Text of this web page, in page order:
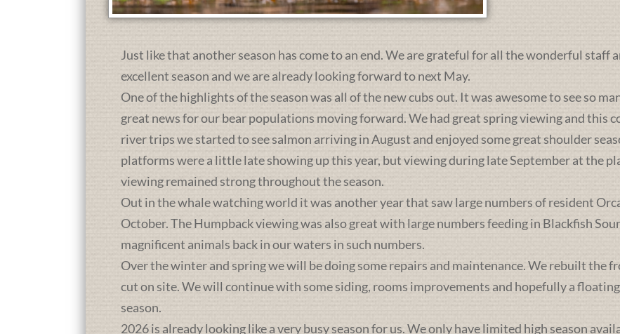
Just like that another season has come to an end. We are grateful for all the wonderful staff
excellent season and we are already looking forward to next May.
One of the highlights of the season was all of the new cubs out. It was awesome to see so
great news for our bear populations moving forward. We had great spring viewing and this
river trips we started to see salmon arriving in August and enjoyed some great shoulder
platforms were a little late showing up this year, but viewing during late September at the
viewing remained strong throughout the season.
Out in the whale watching world it was another year that saw large numbers of resident
October. The Humpback viewing was also great with large numbers feeding in Blackfish
magnificent animals back in our waters in such numbers.
Over the winter and spring we will be doing some repairs and maintenance. We rebuilt the
cut on site. We will continue with some siding, rooms improvements and hopefully a
season.
2026 is already looking like a very busy season for us. We only have limited high season